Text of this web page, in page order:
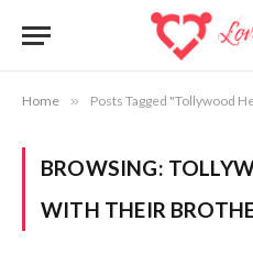
Home » Posts Tagged "Tollywood
BROWSING:
WITH THEIR